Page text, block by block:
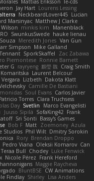
Jay Hart Lourens Lessing
NeckbeardLover445 Lucian
Marsinyac Matthew J Clarke
Wilson minkis kim
Manenblack
RO SwunkusSwede hauke lienau
Meredith Jones Van Gun
Simpson Mike Galland
SporkSkaffel
Zac Zabawa
Piemontese Ronnie Barnett
G rayryeng 鸝瑩 魏 Craig Smith
Laurent Belcour
Lizbeth Dakota Klatt
Camille De Bastiani
Soul Evans Carlos Javier
Torres Clara Truchsess
Day Svetlin
Marco Evangelisti
Juuso Sipilä SofaKing42 Frank
Sri Sonti Bassy's Games
Bob F Matt Zoemoney Azula
Studios Phil Wilt Dmitry Sorokin
Rory Brendan Droppo
Pedro Viana Oleksii Komarov Can
Teraa Bull Chodey Luke Fenwick
Nicole Pérez Frank Hereford
Maggie Raycheva
BluntBSE CW Animations
Findlay Shirley Lisa Anders